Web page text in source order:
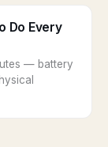
Do Every
— battery